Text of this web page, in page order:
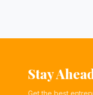
Stay
Get the best